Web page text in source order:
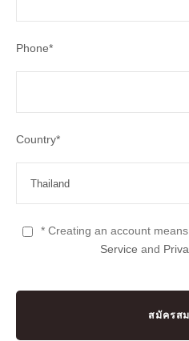
Phone*
Country*
* Creating an account
Service and